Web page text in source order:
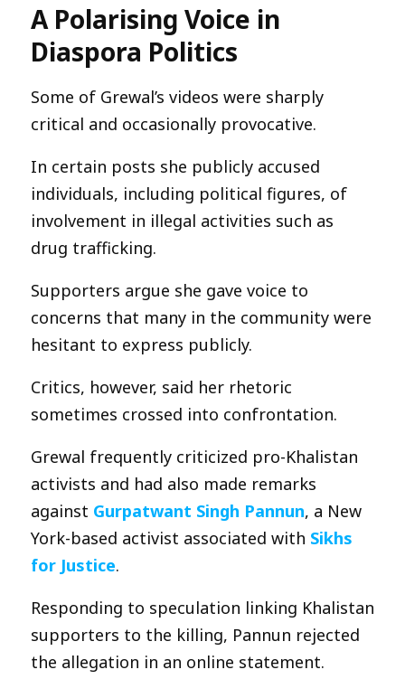
A Polarising Voice in
Diaspora Politics
Some of Grewal’s videos were sharply
critical and occasionally provocative.
In certain posts she publicly accused
individuals, including political figures, of
involvement in illegal activities such as
drug trafficking.
Supporters argue she gave voice to
concerns that many in the community were
hesitant to express publicly.
Critics, however, said her rhetoric
sometimes crossed into confrontation.
Grewal frequently criticized pro-Khalistan
activists and had also made remarks
against Gurpatwant Singh Pannun, a New
York-based activist associated with Sikhs
for Justice.
Responding to speculation linking Khalistan
supporters to the killing, Pannun rejected
the allegation in an online statement.